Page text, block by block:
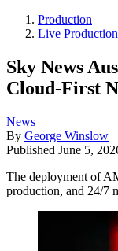
Production
Live Production
Sky News
Cloud-First
News
By George Winslow
Published June 5,
The deployment of
production, and 24/7